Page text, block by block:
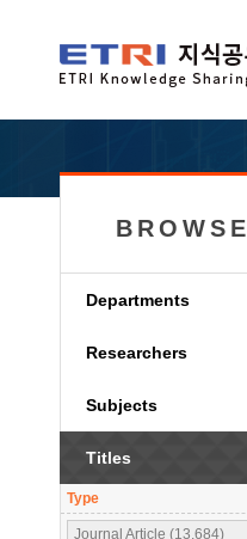
BROWSE
Departments
Researchers
Subjects
Titles
Type
Journal Article (13,684)